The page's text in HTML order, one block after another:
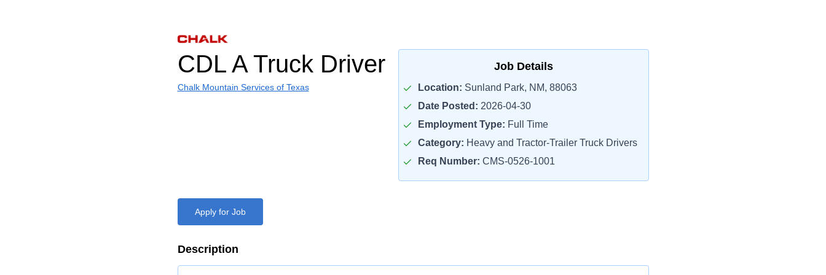
CDL A Truck Driver
Chalk Mountain Services of Texas
Job Details
Location: Sunland Park, NM, 88063
Date Posted: 2026-04-30
Employment Type: Full Time
Category: Heavy and Tractor-Trailer Truck Drivers
Req Number: CMS-0526-1001
Apply for Job
Description